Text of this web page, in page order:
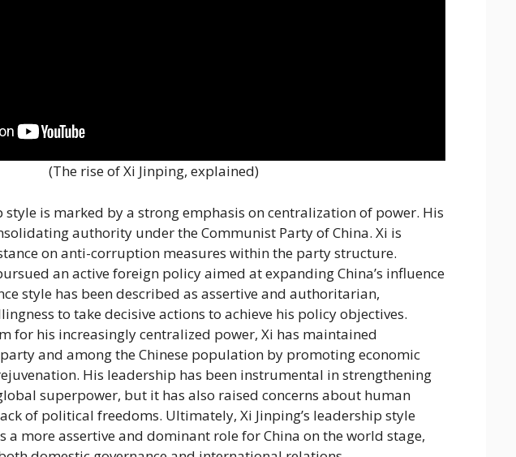
(The rise of Xi Jinping, explained)
style is marked by a strong emphasis on centralization of power. His
authority under the Communist Party of China. Xi is
on anti-corruption measures within the party structure.
an active foreign policy aimed at expanding China’s influence
style has been described as assertive and authoritarian,
to take decisive actions to achieve his policy objectives.
for his increasingly centralized power, Xi has maintained
and among the Chinese population by promoting economic
His leadership has been instrumental in strengthening
superpower, but it has also raised concerns about human
of political freedoms. Ultimately, Xi Jinping’s leadership style
a more assertive and dominant role for China on the world stage,